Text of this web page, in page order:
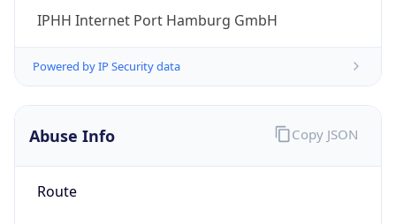
IPHH Internet Port Hamburg GmbH
Powered by IP Security data
Abuse Info
Route
Copy JSON